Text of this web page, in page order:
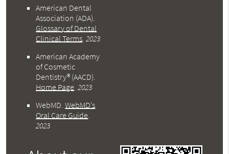
American Dental
Association (ADA).
Glossary of Dental
Clinical Terms.2023
American Academy
of Cosmetic
Dentistry® (AACD).
Home Page.2023
WebMD.WebMD’s
Oral Care Guide.
2023